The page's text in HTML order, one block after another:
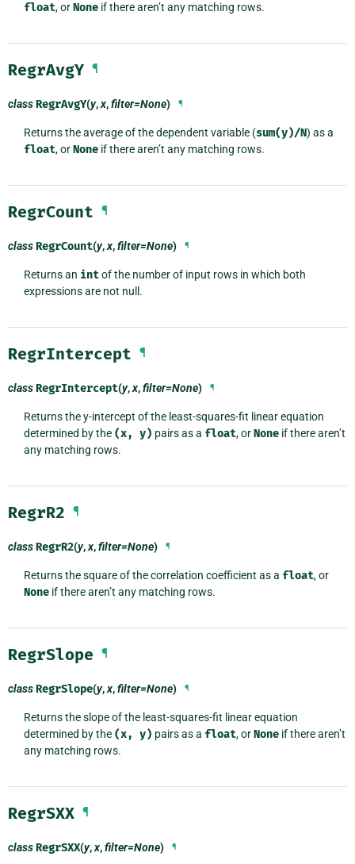
float, orNoneif there aren’t any matching rows.
RegrAvgY ¶
classRegrAvgY(y,x,filter=None) ¶
Returns the average of the dependent variable (sum(y)/N) as a
float, orNoneif there aren’t any matching rows.
RegrCount ¶
classRegrCount(y,x,filter=None) ¶
Returns an intof the number of input rows in which both
expressions are not null.
RegrIntercept ¶
classRegrIntercept(y,x,filter=None) ¶
Returns the y-intercept of the least-squares-fit linear equation
determined by the (x, y) pairs as a float, orNoneif there aren’t
any matching rows.
RegrR2 ¶
classRegrR2(y,x,filter=None) ¶
Returns the square of the correlation coefficient as a float, or
Noneif there aren’t any matching rows.
RegrSlope ¶
classRegrSlope(y,x,filter=None) ¶
Returns the slope of the least-squares-fit linear equation
determined by the (x, y) pairs as a float, orNoneif there aren’t
any matching rows.
RegrSXX ¶
classRegrSXX(y,x,filter=None) ¶